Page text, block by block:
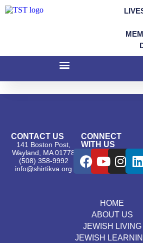
CONTACT US
141 Boston Post,
Wayland, MA 01778
(508) 358-9992
info@shirtikva.org
CONNECT
WITH US
HOME
ABOUT US
JEWISH LIVING
JEWISH